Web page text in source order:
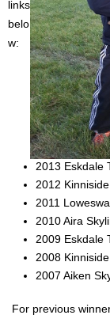
links
belo
w:
2013 Eskdale
2012
2011
2010 Aira
2009 Eskdale
2008
2007 Aiken
For previous